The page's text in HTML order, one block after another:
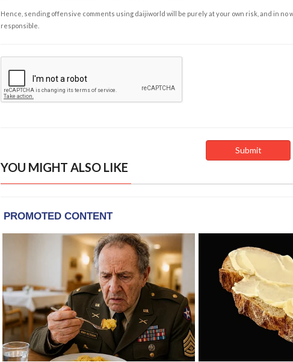
Hence, sending offensive comments using daijiworld will be purely at your own risk, and in no
responsible.
YOU MIGHT ALSO LIKE